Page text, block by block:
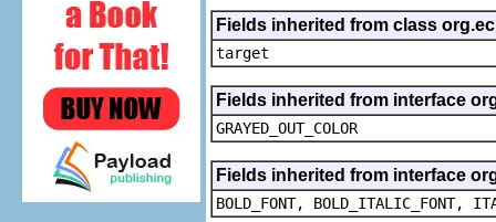
Fields inherited from class
target
Fields inherited from interface
GRAYED_OUT_COLOR
Fields inherited from interface
BOLD_FONT, BOLD_ITALIC_FONT,